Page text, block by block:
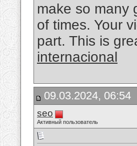
make so many
of times. Your
part. This is
internacional
09.03.2024, 06:54
seo
Активный пользователь